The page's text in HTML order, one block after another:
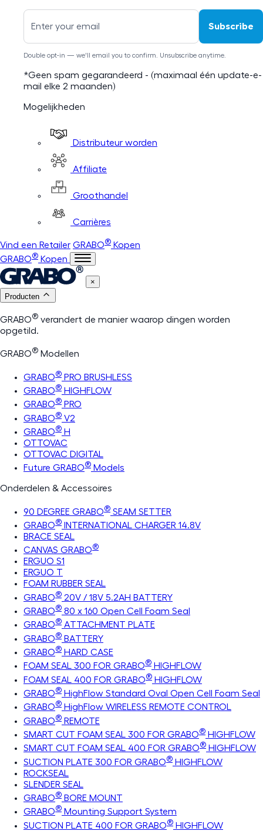
Subscribe
Double opt-in — we'll email you to confirm. Unsubscribe anytime.
*Geen spam gegarandeerd - (maximaal één update-e-
mail elke 2 maanden)
Mogelijkheden
Distributeur worden
Affiliate
Groothandel
Carrières
Vind een Retailer GRABO® Kopen
GRABO® Kopen
×
Producten
GRABO® verandert de manier waarop dingen worden
opgetild.
GRABO® Modellen
GRABO® PRO BRUSHLESS
GRABO® HIGHFLOW
GRABO® PRO
GRABO® V2
GRABO® H
OTTOVAC
OTTOVAC DIGITAL
Future GRABO® Models
Onderdelen & Accessoires
90 DEGREE GRABO® SEAM SETTER
GRABO® INTERNATIONAL CHARGER 14.8V
BRACE SEAL
CANVAS GRABO®
ERGUO S1
ERGUO T
FOAM RUBBER SEAL
GRABO® 20V / 18V 5.2AH BATTERY
GRABO® 80 x 160 Open Cell Foam Seal
GRABO® ATTACHMENT PLATE
GRABO® BATTERY
GRABO® HARD CASE
FOAM SEAL 300 FOR GRABO® HIGHFLOW
FOAM SEAL 400 FOR GRABO® HIGHFLOW
GRABO® HighFlow Standard Oval Open Cell Foam Seal
GRABO® HighFlow WIRELESS REMOTE CONTROL
GRABO® REMOTE
SMART CUT FOAM SEAL 300 FOR GRABO® HIGHFLOW
SMART CUT FOAM SEAL 400 FOR GRABO® HIGHFLOW
SUCTION PLATE 300 FOR GRABO® HIGHFLOW
ROCKSEAL
SLENDER SEAL
GRABO® BORE MOUNT
GRABO® Mounting Support System
SUCTION PLATE 400 FOR GRABO® HIGHFLOW